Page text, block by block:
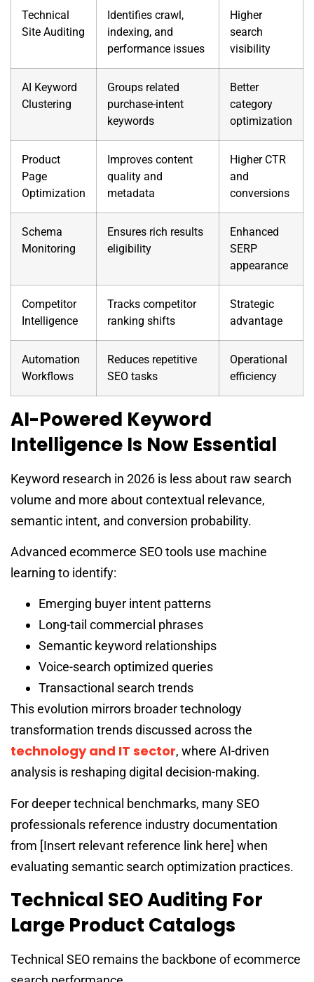
Technical
Site Auditing
Identifies crawl,
indexing, and
performance issues
Higher
search
visibility
AI Keyword
Clustering
Groups related
purchase-intent
keywords
Better
category
optimization
Product
Page
Optimization
Improves content
quality and
metadata
Higher CTR
and
conversions
Schema
Monitoring
Ensures rich results
eligibility
Enhanced
SERP
appearance
Competitor
Intelligence
Tracks competitor
ranking shifts
Strategic
advantage
Automation
Workflows
Reduces repetitive
SEO tasks
Operational
efficiency
AI-Powered Keyword
Intelligence Is Now Essential
Keyword research in 2026 is less about raw search
volume and more about contextual relevance,
semantic intent, and conversion probability.
Advanced ecommerce SEO tools use machine
learning to identify:
Emerging buyer intent patterns
Long-tail commercial phrases
Semantic keyword relationships
Voice-search optimized queries
Transactional search trends
This evolution mirrors broader technology
transformation trends discussed across the
technology and IT sector, where AI-driven
analysis is reshaping digital decision-making.
For deeper technical benchmarks, many SEO
professionals reference industry documentation
from [Insert relevant reference link here] when
evaluating semantic search optimization practices.
Technical SEO Auditing For
Large Product Catalogs
Technical SEO remains the backbone of ecommerce